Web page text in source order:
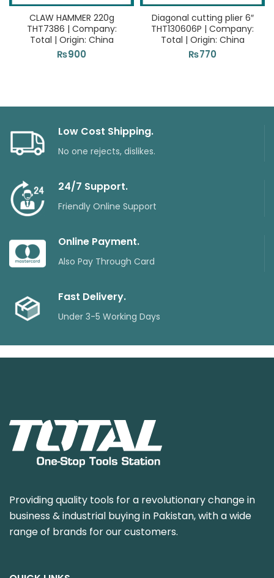
CLAW HAMMER 220g
THT7386 | Company:
Total | Origin: China
₨900
Diagonal cutting plier 6″
THT130606P | Company:
Total | Origin: China
₨770
Low Cost Shipping.
No one rejects, dislikes.
24/7 Support.
Friendly Online Support
Online Payment.
Also Pay Through Card
Fast Delivery.
Under 3-5 Working Days
Providing quality tools for a revolutionary change in
business & industrial buying in Pakistan, with a wide
range of brands for our customers.